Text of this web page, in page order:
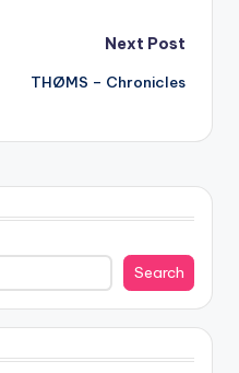
Next Post
THØMS – Chronicles
Search